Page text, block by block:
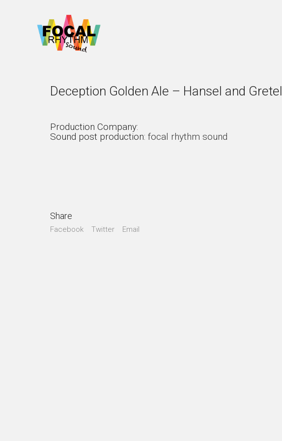
Deception Golden Ale – Hansel and Gretel
Production Company:
Sound post production: focal rhythm sound
Share
Facebook Twitter Email